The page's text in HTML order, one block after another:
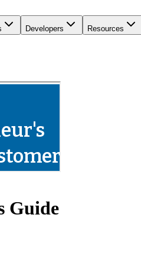
Developers Resources
Guide